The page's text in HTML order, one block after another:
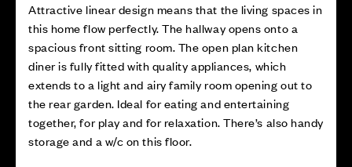
Attractive linear design means that the living spaces in
this home flow perfectly. The hallway opens onto a
spacious front sitting room. The open plan kitchen
diner is fully fitted with quality appliances, which
extends to a light and airy family room opening out to
the rear garden. Ideal for eating and entertaining
together, for play and for relaxation. There’s also handy
storage and a w/c on this floor.